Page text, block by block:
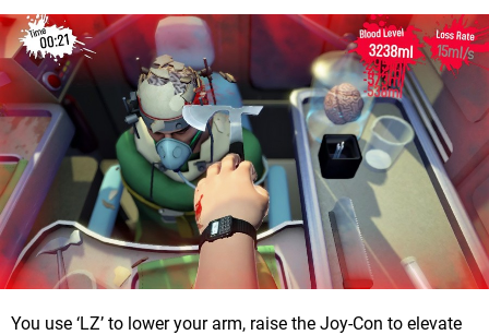
You use ‘LZ’ to lower your arm, raise the Joy-Con to elevate